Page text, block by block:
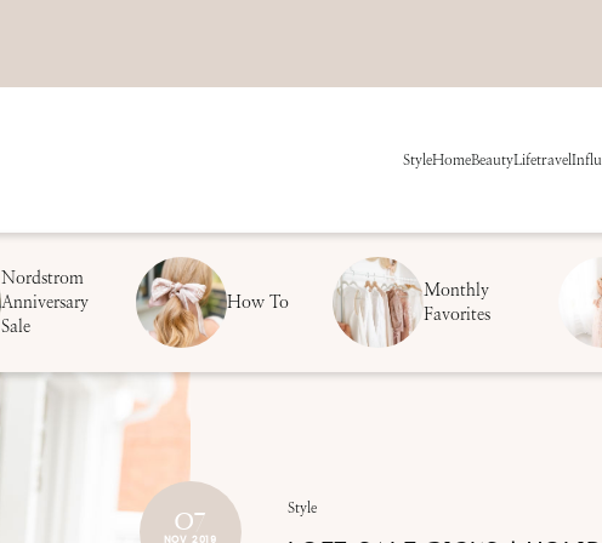
StyleHomeBeautyLifetravel
Nordstrom
Anniversary
Sale
How To
Monthly
Favorites
07
NOV 2019
Style